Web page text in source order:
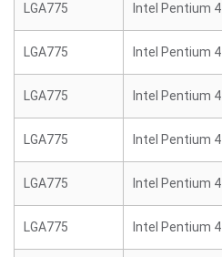
LGA775 Intel Pentium 4
LGA775 Intel Pentium 4
LGA775 Intel Pentium 4
LGA775 Intel Pentium 4
LGA775 Intel Pentium 4
LGA775 Intel Pentium 4